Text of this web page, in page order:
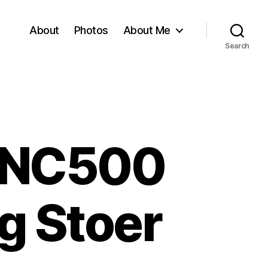
About Photos About Me
Search
Stoer